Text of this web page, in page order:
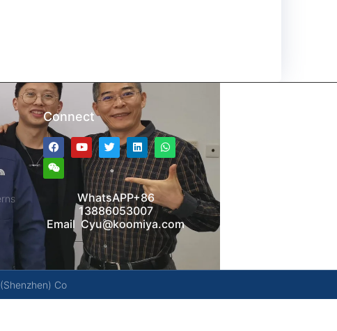
Connect
WhatsAPP+86
13886053007
Email Cyu@koomiya.com
Co